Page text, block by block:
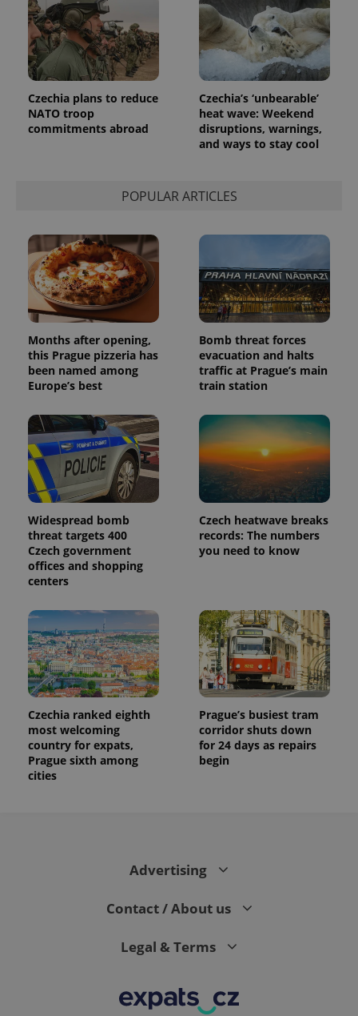
Czechia plans to reduce
NATO troop
commitments abroad
Czechia’s ‘unbearable’
heat wave: Weekend
disruptions, warnings,
and ways to stay cool
POPULAR ARTICLES
Months after opening,
this Prague pizzeria has
been named among
Europe’s best
Bomb threat forces
evacuation and halts
traffic at Prague’s main
train station
Widespread bomb
threat targets 400
Czech government
offices and shopping
centers
Czech heatwave breaks
records: The numbers
you need to know
Czechia ranked eighth
most welcoming
country for expats,
Prague sixth among
cities
Prague’s busiest tram
corridor shuts down
for 24 days as repairs
begin
Advertising
Contact / About us
Legal & Terms